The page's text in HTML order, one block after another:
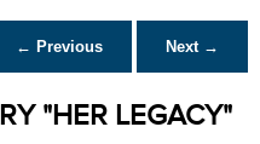
← Previous Next →
"HER LEGACY"